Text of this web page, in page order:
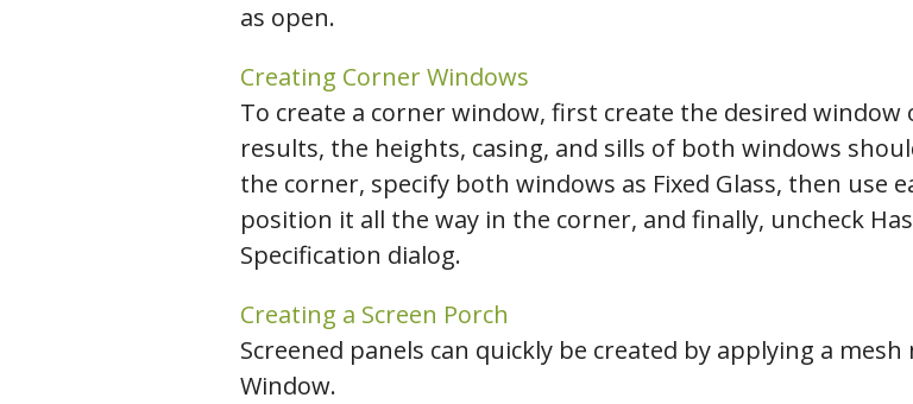
as open.
Creating Corner Windows
To create a corner window, first create the desired window
results, the heights, casing, and sills of both windows
the corner, specify both windows as Fixed Glass, then use
position it all the way in the corner, and finally, uncheck
Specification dialog.
Creating a Screen Porch
Screened panels can quickly be created by applying a
Window.